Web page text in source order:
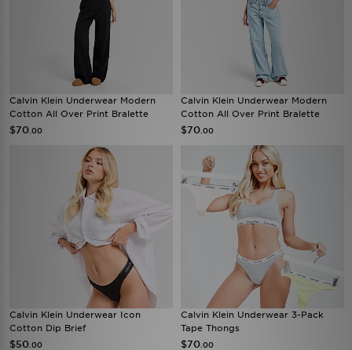
Calvin Klein Underwear Modern
Cotton All Over Print Bralette
$70 .00
Calvin Klein Underwear Modern
Cotton All Over Print Bralette
$70 .00
Calvin Klein Underwear Icon
Cotton Dip Brief
$50 .00
Calvin Klein Underwear 3-Pack
Tape Thongs
$70 .00